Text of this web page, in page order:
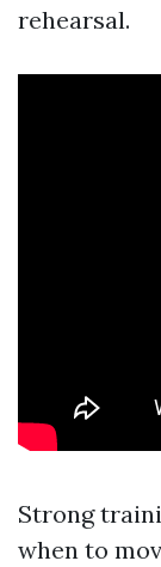
rehearsal.
Strong
when to